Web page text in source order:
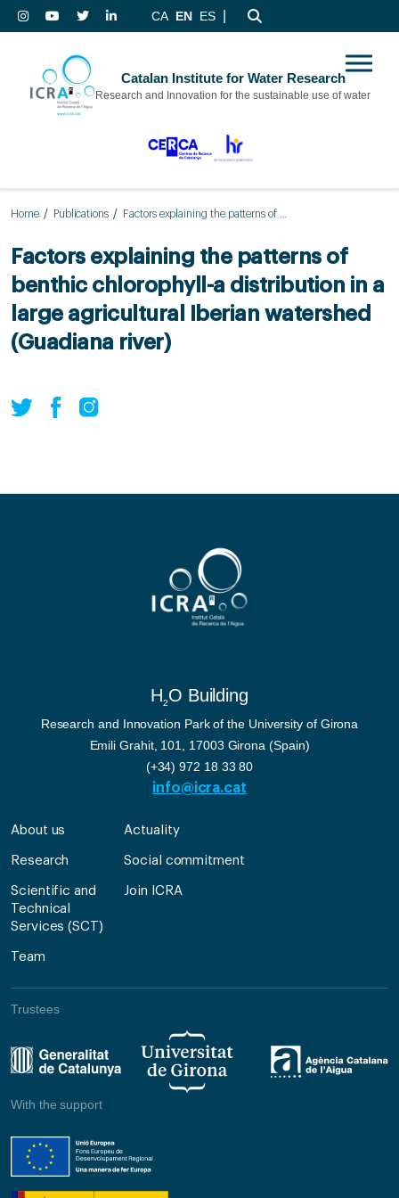
CA EN ES
Catalan Institute for Water Research
Research and Innovation for the sustainable use of water
Home Publications
Factors explaining the patterns of
benthic chlorophyll-a distribution in a
large agricultural Iberian watershed
(Guadiana river)
H2O Building
Research and Innovation Park of the University of Girona
Emili Grahit, 101, 17003 Girona (Spain)
(+34) 972 18 33 80
info@icra.cat
About us
Research
Scientific and
Technical
Services (SCT)
Team
Actuality
Social commitment
Join ICRA
Trustees
With the support